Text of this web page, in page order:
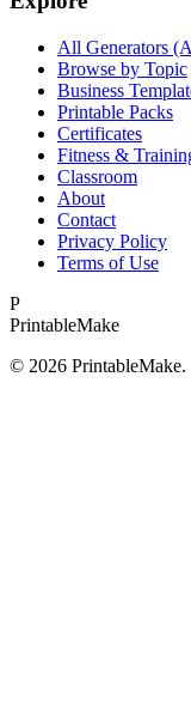
All Generators
Browse by Topic
Business
Printable Packs
Certificates
Fitness &
Classroom
About
Contact
Privacy Policy
Terms of Use
P
PrintableMake
© 2026 PrintableMake.